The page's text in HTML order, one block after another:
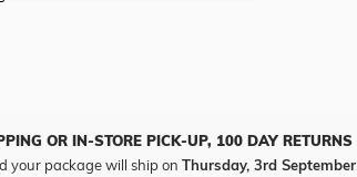
OR IN-STORE PICK-UP, 100 DAY RETURNS
your package will ship on Thursday, 3rd September